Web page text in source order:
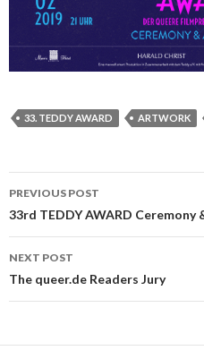
33. TEDDY AWARD ARTWORK
Post
navigation
PREVIOUS POST
33rd TEDDY AWARD
NEXT POST
The queer.de Readers Jury